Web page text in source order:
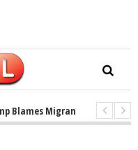
Blames Migrants, Not the